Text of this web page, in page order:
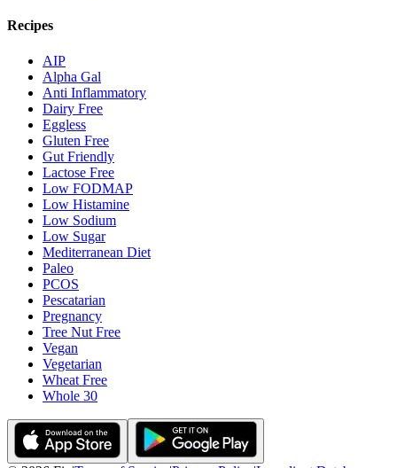
Recipes
AIP
Alpha Gal
Anti Inflammatory
Dairy Free
Eggless
Gluten Free
Gut Friendly
Lactose Free
Low FODMAP
Low Histamine
Low Sodium
Low Sugar
Mediterranean Diet
Paleo
PCOS
Pescatarian
Pregnancy
Tree Nut Free
Vegan
Vegetarian
Wheat Free
Whole 30